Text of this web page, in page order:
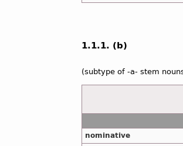
1.1.1. (b)
(subtype of -a- stem
nominative